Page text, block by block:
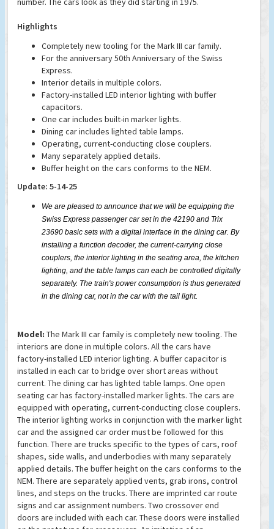
Highlights
Completely new tooling for the Mark III car family.
For the anniversary 50th Anniversary of the Swiss
Express.
Interior details in multiple colors.
Factory-installed LED interior lighting with buffer
capacitors.
One car includes built-in marker lights.
Dining car includes lighted table lamps.
Operating, current-conducting close couplers.
Many separately applied details.
Buffer height on the cars conforms to the NEM.
Update: 5-14-25
We are pleased to announce that we will be equipping the
Swiss Express passenger car set in the 42190 and Trix
23690 basic sets with a digital interface in the dining car. By
installing a function decoder, the current-carrying close
couplers, the interior lighting in the seating area, the kitchen
lighting, and the table lamps can each be controlled digitally
separately. The train's power consumption is thus generated
in the dining car, not in the car with the tail light.
Model: The Mark III car family is completely new tooling. The
interiors are done in multiple colors. All the cars have
factory-installed LED interior lighting. A buffer capacitor is
installed in each car to bridge over short areas without
current. The dining car has lighted table lamps. One open
seating car has factory-installed marker lights. The cars are
equipped with operating, current-conducting close couplers.
The interior lighting works in conjunction with the marker light
car and the assigned car order must be followed for this
function. There are trucks specific to the types of cars, roof
shapes, side walls, and underbodies with many separately
applied details. The buffer height on the cars conforms to the
NEM. There are separately applied vents, grab irons, control
lines, and steps on the trucks. There are imprinted car route
signs and car assignment numbers. Two crossover end
doors are included with each car. These doors were installed